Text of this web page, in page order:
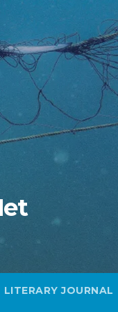
LITERARY JOURNAL